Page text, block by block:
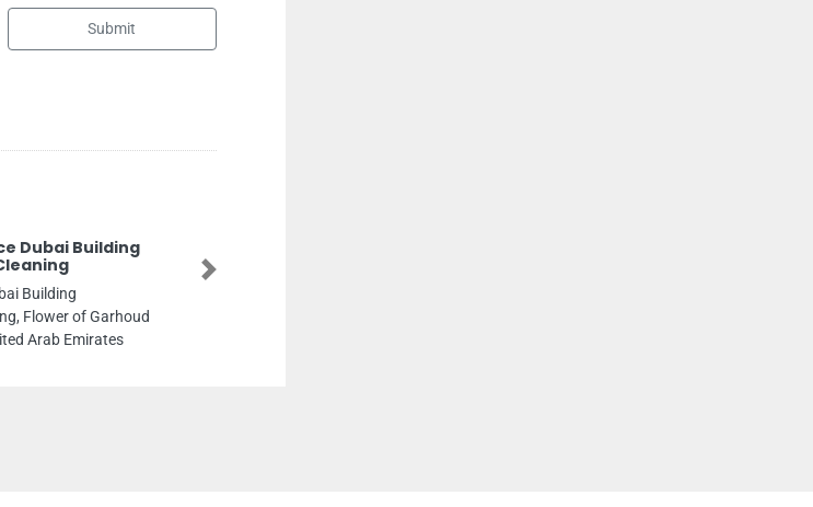
Submit
GRP Industries Giant Reinforced Plastic
Industries LLC Sharjah
LLC Sharjah, Industrial Area Industrial Area 4
Sharjah United Arab Emirates
Next